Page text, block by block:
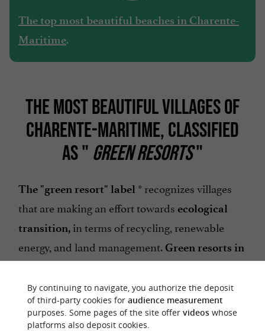
The top most beautiful beaches in Charente-
Maritime.
THE MOST BEAUTIFUL VILLAGES OF
CHARENTE-MARITIME, CLASSIFIED
AS " GREEN RESORTS"
The "green resort" label * recognizes villages
that are making an effort towards ecological
transition, in terms of recycling, renewable
energy, and land management.Green resorts in
Jonzac;
Montendre.
By continuing to navigate, you authorize the deposit
of third-party cookies for audience measurement
purposes. Some pages of the site offer videoswhose
platforms also deposit cookies.